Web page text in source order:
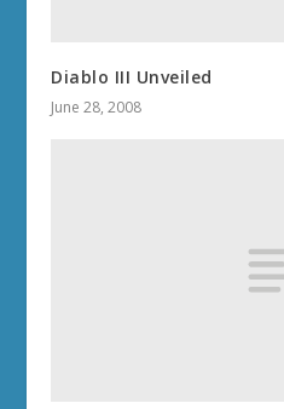
Diablo III Unveiled
June 28, 2008